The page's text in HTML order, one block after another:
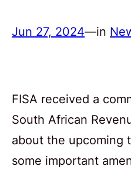
Jun 27, 2024—in
FISA received a
South African
about the upcoming
some important